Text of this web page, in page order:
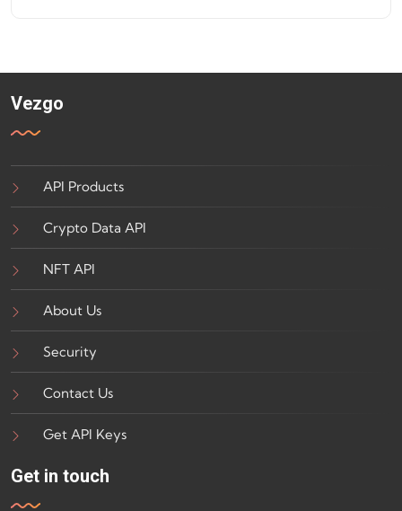
Vezgo
API Products
Crypto Data API
NFT API
About Us
Security
Contact Us
Get API Keys
Get in touch